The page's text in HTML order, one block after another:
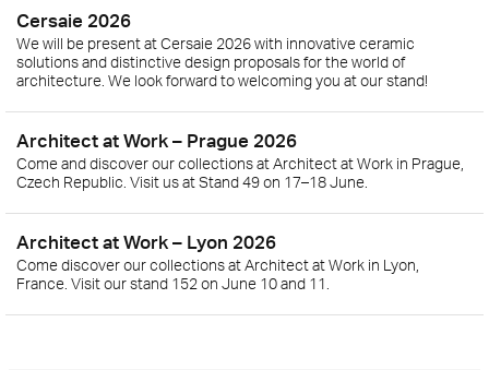
Cersaie 2026
We will be present at Cersaie 2026 with innovative ceramic
solutions and distinctive design proposals for the world of
architecture. We look forward to welcoming you at our stand!
Architect at Work – Prague 2026
Come and discover our collections at Architect at Work in Prague,
Czech Republic. Visit us at Stand 49 on 17–18 June.
Architect at Work – Lyon 2026
Come discover our collections at Architect at Work in Lyon,
France. Visit our stand 152 on June 10 and 11.